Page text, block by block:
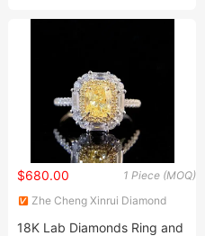
1 Piece (MOQ)
$680.00
Zhe Cheng Xinrui Diamond
18K Lab Diamonds Ring and